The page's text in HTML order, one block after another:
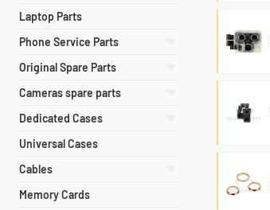
Laptop Parts
Phone Service Parts
Original Spare Parts
Cameras spare parts
Dedicated Cases
Universal Cases
Cables
Memory Cards